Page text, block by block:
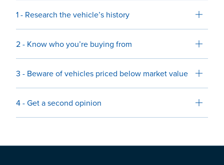
1 - Research the vehicle’s history
2 - Know who you’re buying from
3 - Beware of vehicles priced below market value
4 - Get a second opinion